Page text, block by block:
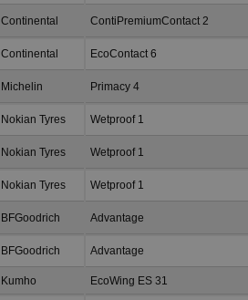
Continental ContiPremiumContact 2
Continental EcoContact 6
Michelin Primacy 4
Nokian Tyres Wetproof 1
Nokian Tyres Wetproof 1
Nokian Tyres Wetproof 1
BFGoodrich Advantage
BFGoodrich Advantage
Kumho EcoWing ES 31